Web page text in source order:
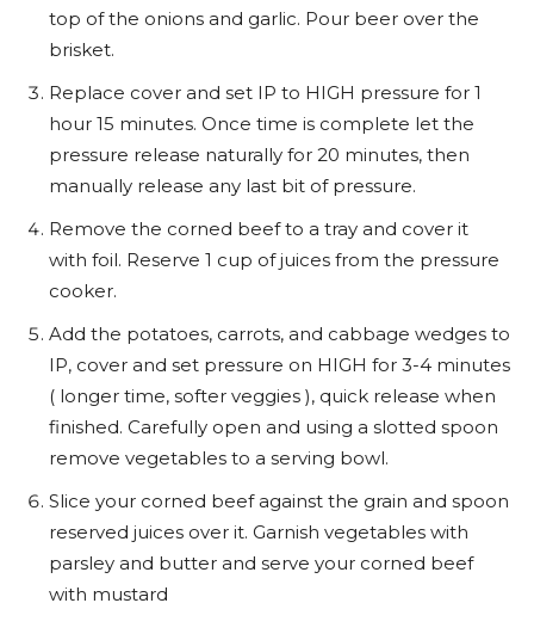
top of the onions and garlic. Pour beer over the
brisket.
Replace cover and set IP to HIGH pressure for 1
hour 15 minutes. Once time is complete let the
pressure release naturally for 20 minutes, then
manually release any last bit of pressure.
Remove the corned beef to a tray and cover it
with foil. Reserve 1 cup of juices from the pressure
cooker.
Add the potatoes, carrots, and cabbage wedges to
IP, cover and set pressure on HIGH for 3-4 minutes
( longer time, softer veggies ), quick release when
finished. Carefully open and using a slotted spoon
remove vegetables to a serving bowl.
Slice your corned beef against the grain and spoon
reserved juices over it. Garnish vegetables with
parsley and butter and serve your corned beef
with mustard